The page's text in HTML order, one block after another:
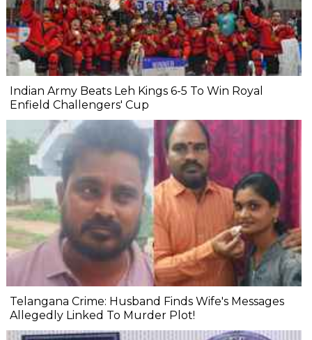
Indian Army Beats Leh Kings 6-5 To Win Royal
Enfield Challengers' Cup
Telangana Crime: Husband Finds Wife's Messages
Allegedly Linked To Murder Plot!